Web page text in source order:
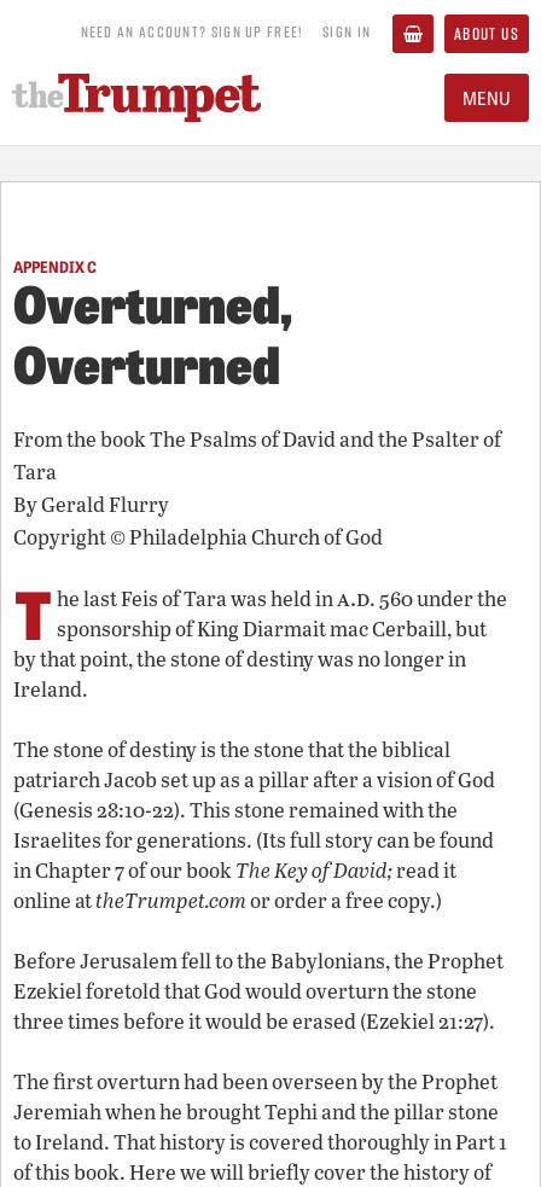
NEED AN ACCOUNT? SIGN UP FREE! SIGN IN ABOUT US
MENU
APPENDIX C
Overturned,
Overturned
From the bookThe Psalms of David and the Psalter of
Tara
ByGerald Flurry
Copyright © Philadelphia Church of God
T he last Feis of Tara was held ina.d. 560 under the
sponsorship of King Diarmait mac Cerbaill, but
by that point, the stone of destiny was no longer in
Ireland.
The stone of destiny is the stone that the biblical
patriarch Jacob set up as a pillar after a vision of God
(Genesis 28:10-22). This stone remained with the
Israelites for generations. (Its full story can be found
in Chapter 7 of our bookThe Key of David;read it
online attheTrumpet.comor order a free copy.)
Before Jerusalem fell to the Babylonians, the Prophet
Ezekiel foretold that God would overturn the stone
three times before it would be erased (Ezekiel 21:27).
The first overturn had been overseen by the Prophet
Jeremiah when he brought Tephi and the pillar stone
to Ireland. That history is covered thoroughly in Part 1
of this book. Here we will briefly cover the history of